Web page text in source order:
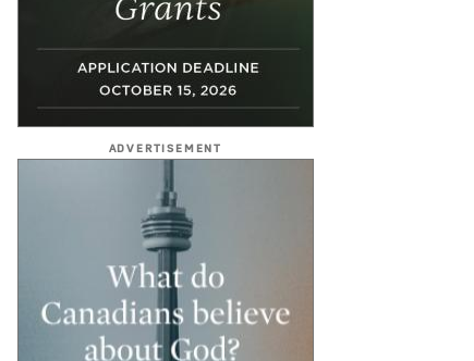
ADVERTISEMENT